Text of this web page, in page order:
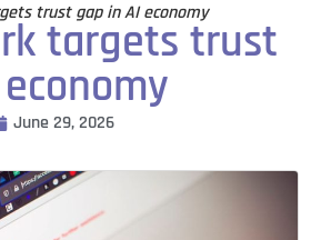
trust gap in AI economy
targets trust
June 29, 2026